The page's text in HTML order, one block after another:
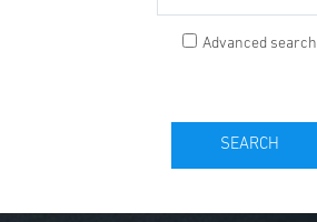
Advanced search
SEARCH